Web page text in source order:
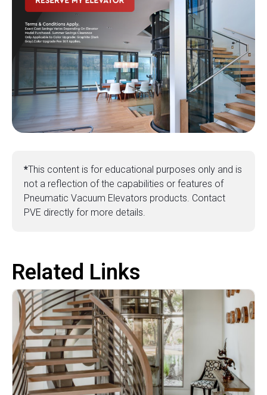
*This content is for educational purposes only and is
not a reflection of the capabilities or features of
Pneumatic Vacuum Elevators products. Contact
PVE directly for more details.
Related Links